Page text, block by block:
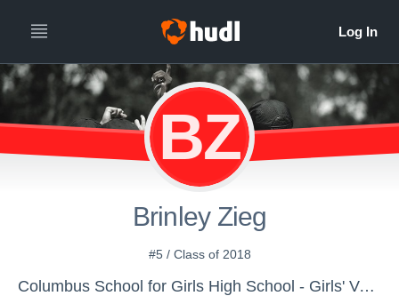
BZ
Brinley Zieg
#5 / Class of 2018
Columbus School for Girls High School - Girls' Varsity Field Hockey